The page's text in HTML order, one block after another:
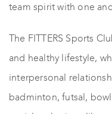
team spirit with one
The FITTERS Sports
and healthy lifestyle,
interpersonal
badminton, futsal,